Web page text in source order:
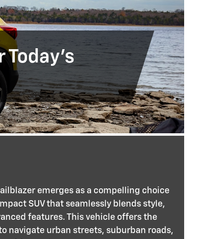
Today's
emerges as a compelling choice
SUV that seamlessly blends style,
features. This vehicle offers the
navigate urban streets, suburban roads,